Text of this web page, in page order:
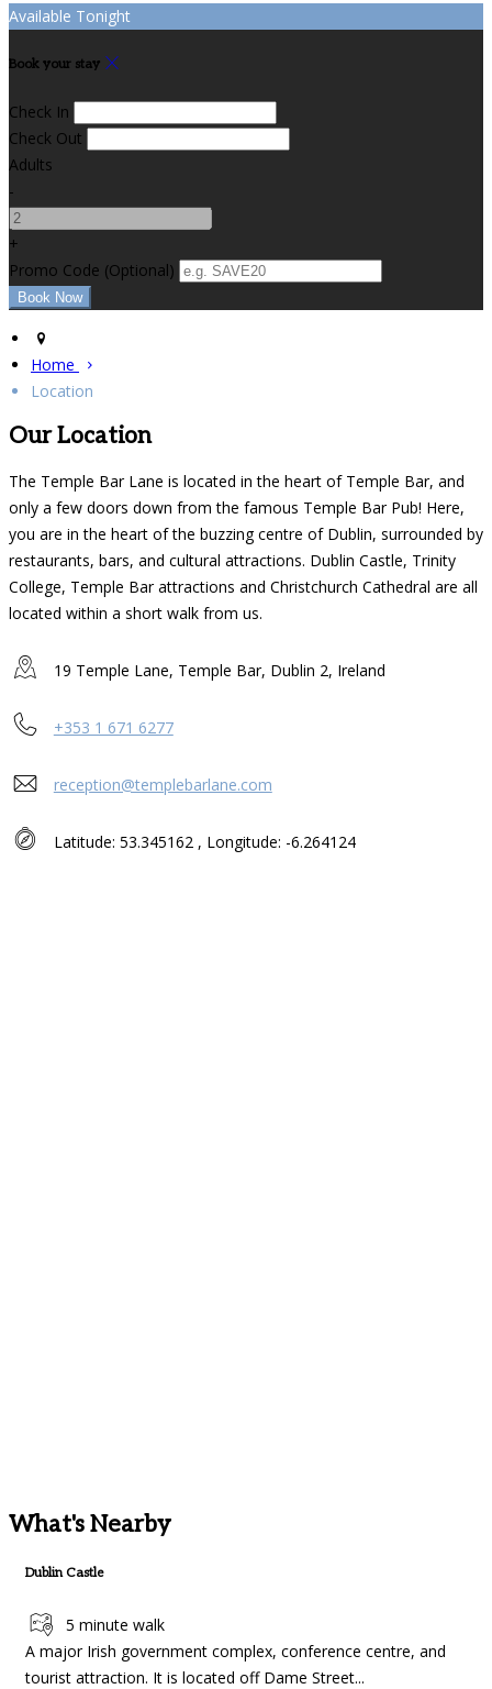
Available Tonight
Book your stay
Check In
Check Out
Adults
-
+
Promo Code (Optional)
Home
Location
Our Location
The Temple Bar Lane is located in the heart of Temple Bar, and
only a few doors down from the famous Temple Bar Pub! Here,
you are in the heart of the buzzing centre of Dublin, surrounded by
restaurants, bars, and cultural attractions. Dublin Castle, Trinity
College, Temple Bar attractions and Christchurch Cathedral are all
located within a short walk from us.
19 Temple Lane, Temple Bar, Dublin 2, Ireland
+353 1 671 6277
reception@templebarlane.com
Latitude: 53.345162 , Longitude: -6.264124
What's Nearby
Dublin Castle
5 minute walk
A major Irish government complex, conference centre, and
tourist attraction. It is located off Dame Street...